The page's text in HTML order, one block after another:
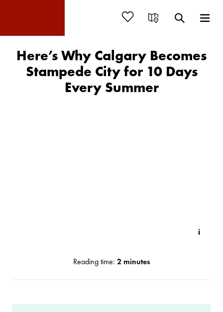
Here’s Why Calgary Becomes
Stampede City for 10 Days
Every Summer
Reading time: 2 minutes